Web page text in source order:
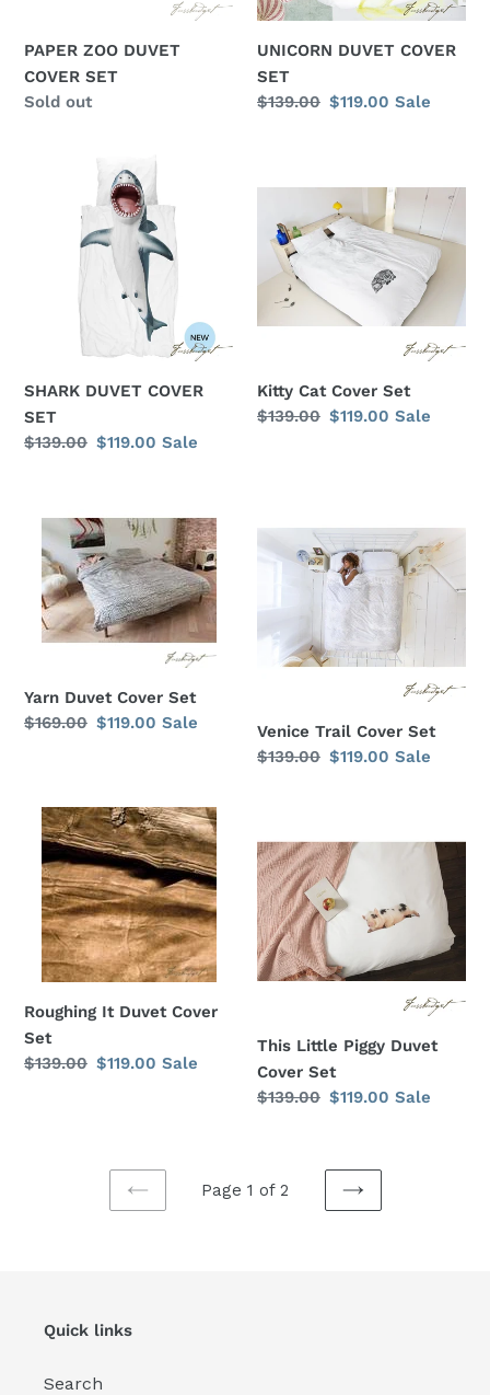
PAPER ZOO DUVET
COVER SET
Regular
Sold out
UNICORN DUVET COVER
SET
Regular
$139.00 Sale
$119.00 Sale
SHARK DUVET COVER
SET
Regular
$139.00 Sale
$119.00 Sale
Cat
Cover
Set
Kitty Cat Cover Set
Regular
$139.00 Sale
$119.00 Sale
Duvet
Cover
Set
Yarn Duvet Cover Set
Regular
$169.00 Sale
$119.00 Sale
Trail
Cover
Venice Trail Cover Set
Regular
$139.00 Sale
$119.00 Sale
Roughing
Duvet
Cover
Set
Roughing It Duvet Cover
Set
Regular
$139.00 Sale
$119.00 Sale
Little
Piggy
Duvet
Cover
Set
This Little Piggy Duvet
Cover Set
Regular
$139.00 Sale
$119.00 Sale
PREVIOUS
Page 1 of 2
NEXT
Quick links
Search